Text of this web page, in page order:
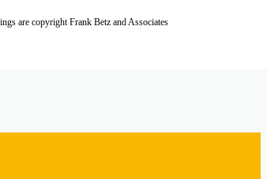
are copyright Frank Betz and Associates